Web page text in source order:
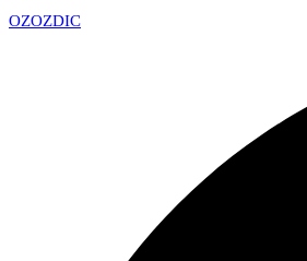
OZOZDIC